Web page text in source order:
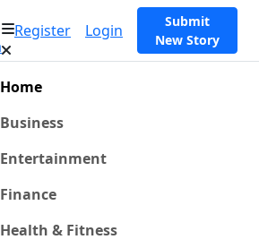
Register Login
Submit
New Story
Home
Business
Entertainment
Finance
Health & Fitness